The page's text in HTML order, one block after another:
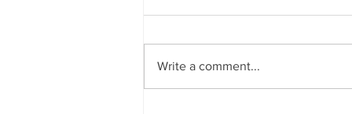
ASCOT
Write a comment...